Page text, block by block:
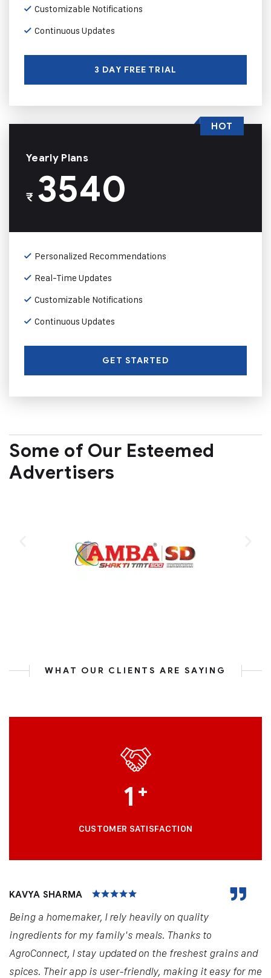
Customizable Notifications
Continuous Updates
3 DAY FREE TRIAL
Yearly Plans
₹3540
Personalized Recommendations
Real-Time Updates
Customizable Notifications
Continuous Updates
GET STARTED
HOT
Some of Our Esteemed
Advertisers
WHAT OUR CLIENTS ARE SAYING
1 +
CUSTOMER SATISFACTION
KAVYA SHARMA
Being a homemaker, I rely heavily on quality
ingredients for my family's meals. Thanks to
AgroConnect, I stay updated on the freshest grains and
spices. Their app is user-friendly, making it easy for me